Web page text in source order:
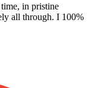
in pristine
all through. I 100%